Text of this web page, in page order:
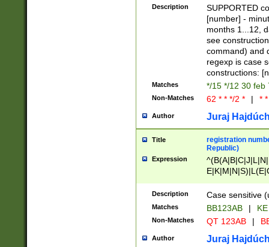
(([1-
{1}){1})))
([0-
{1})|((\*\/
Description
SUPPORTED
[number] -
months 1...12,
see
command) and
regexp is case
constructions:
Matches */15 */12 30 feb
Non-Matches 62 * * */2 * | *
Author Juraj
Title
registration
Republic)
Expression
{2})$
Description Case sensitive
Matches BB123AB |
Non-Matches QT 123AB |
Author Juraj